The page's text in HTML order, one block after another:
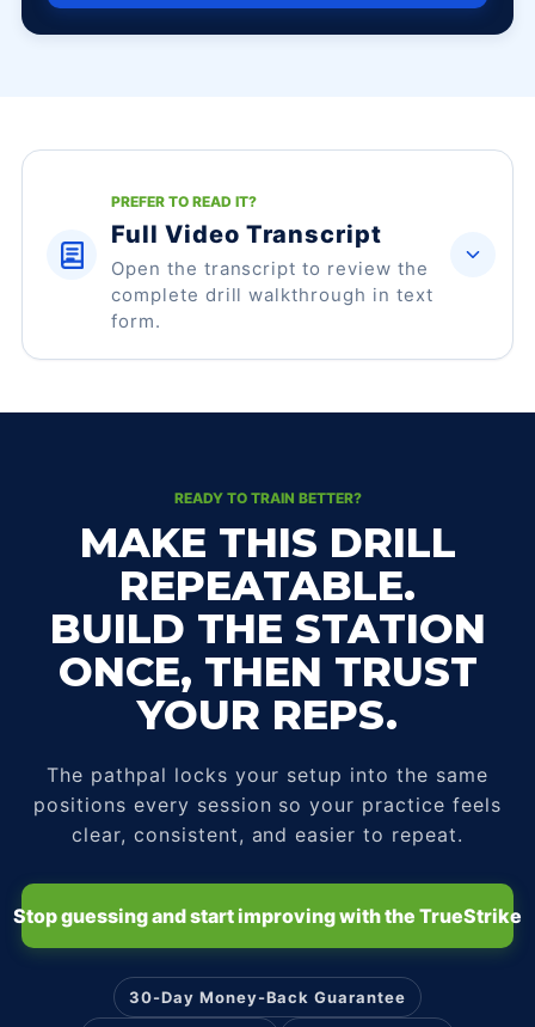
PREFER TO READ IT?
Full Video Transcript
Open the transcript to review the
complete drill walkthrough in text
form.
READY TO TRAIN BETTER?
MAKE THIS DRILL
REPEATABLE.
BUILD THE STATION
ONCE, THEN TRUST
YOUR REPS.
The pathpal locks your setup into the same
positions every session so your practice feels
clear, consistent, and easier to repeat.
Stop guessing and start improving with the TrueStrike
30-Day Money-Back Guarantee